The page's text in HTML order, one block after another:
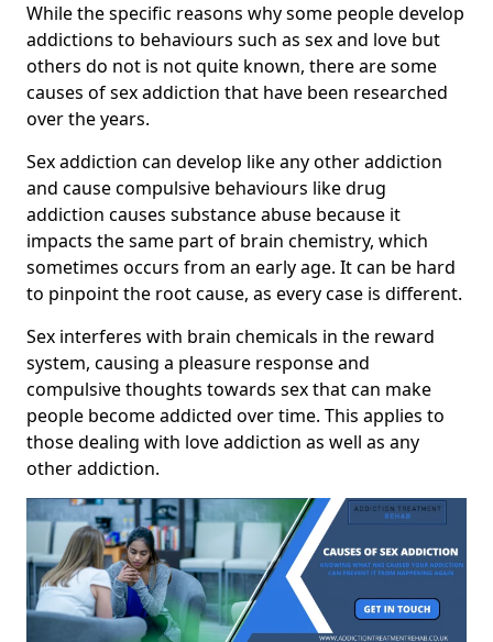
While the specific reasons why some people develop
addictions to behaviours such as sex and love but
others do not is not quite known, there are some
causes of sex addiction that have been researched
over the years.
Sex addiction can develop like any other addiction
and cause compulsive behaviours like drug
addiction causes substance abuse because it
impacts the same part of brain chemistry, which
sometimes occurs from an early age. It can be hard
to pinpoint the root cause, as every case is different.
Sex interferes with brain chemicals in the reward
system, causing a pleasure response and
compulsive thoughts towards sex that can make
people become addicted over time. This applies to
those dealing with love addiction as well as any
other addiction.